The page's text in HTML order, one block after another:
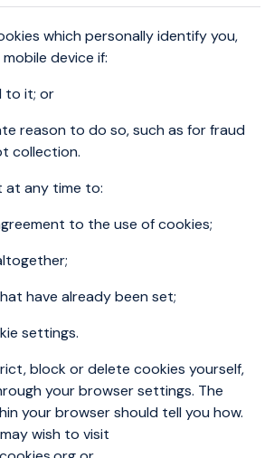
which personally identify you,
device if:
to it; or
reason to do so, such as for fraud
collection.
at any time to:
to the use of cookies;
have already been set;
settings.
block or delete cookies yourself,
your browser settings. The
your browser should tell you how.
wish to visit